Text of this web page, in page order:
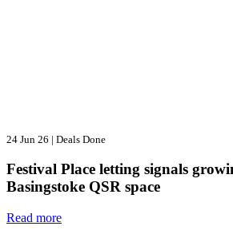
24 Jun 26 | Deals Done
Festival Place letting signals
Basingstoke QSR space
Read more